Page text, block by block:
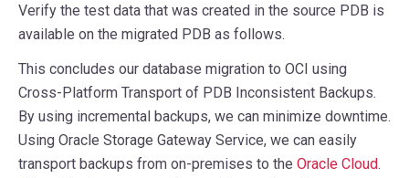
Verify the test data that was created in the source PDB is
available on the migrated PDB as follows.
This concludes our database migration to OCI using
Cross-Platform Transport of PDB Inconsistent Backups.
By using incremental backups, we can minimize downtime.
Using Oracle Storage Gateway Service, we can easily
transport backups from on-premises to the Oracle Cloud.